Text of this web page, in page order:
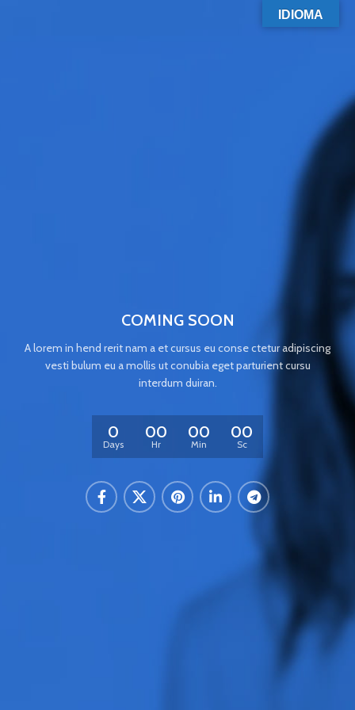
COMING SOON
A lorem in hend rerit nam a et cursus eu conse ctetur adipiscing
vesti bulum eu a mollis ut conubia eget parturient cursu
interdum duiran.
0
Days
00
Hr
00
Min
00
Sc
IDIOMA